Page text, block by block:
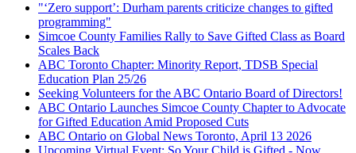
"‘Zero support’: Durham parents criticize changes to gifted
programming"
Simcoe County Families Rally to Save Gifted Class as Board
Scales Back
ABC Toronto Chapter: Minority Report, TDSB Special
Education Plan 25/26
Seeking Volunteers for the ABC Ontario Board of Directors!
ABC Ontario Launches Simcoe County Chapter to Advocate
for Gifted Education Amid Proposed Cuts
ABC Ontario on Global News Toronto, April 13 2026